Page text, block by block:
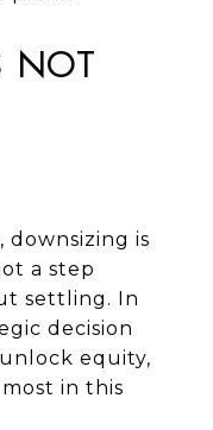
NOT
downsizing is
a step
settling. In
decision
equity,
in this